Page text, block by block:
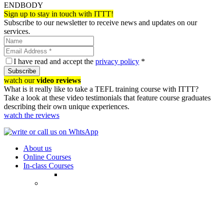
ENDBODY
Sign up to stay in touch with ITTT!
Subscribe to our newsletter to receive news and updates on our
services.
I have read and accept the privacy policy *
Subscribe
watch ourvideo reviews
What is it really like to take a TEFL training course with ITTT?
Take a look at these video testimonials that feature course graduates
describing their own unique experiences.
watch the reviews
About us
Online Courses
In-class Courses